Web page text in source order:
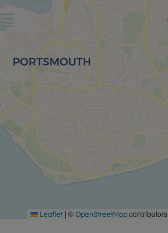
Leaflet | © OpenStreetMap contributors